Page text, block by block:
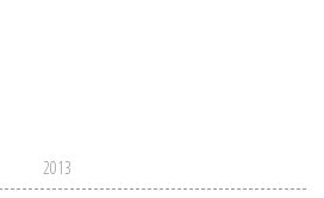
2013